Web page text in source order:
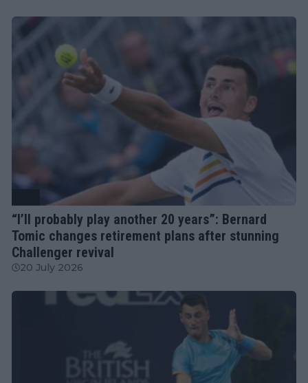
“I’ll probably play another 20 years”: Bernard
Tomic changes retirement plans after stunning
Challenger revival
20 July 2026